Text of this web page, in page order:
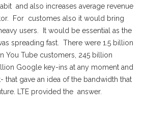
and also increases average revenue
For customes also it would bring
users. It would be essential as the
spreading fast. There were 1.5 billion
You Tube customers, 245 billion
Google key-ins at any moment and
that gave an idea of the bandwidth that
LTE provided the answer.